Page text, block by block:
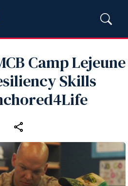
Camp Lejeune
Skills